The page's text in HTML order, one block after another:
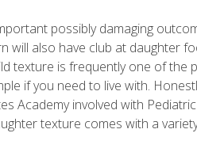
possibly damaging
will also have club at daughter
texture is frequently one of
if you need to live with.
Academy involved with
texture comes with a